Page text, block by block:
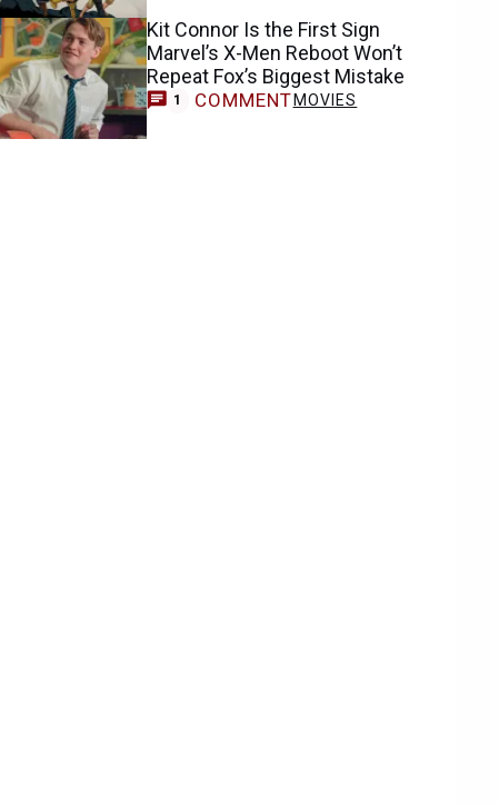
Kit Connor Is the First Sign
Marvel’s X-Men Reboot Won’t
Repeat Fox’s Biggest Mistake
1 COMMENT MOVIES